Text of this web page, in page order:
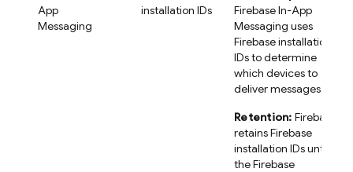
App
Messaging
installation IDs
Firebase In-App
Messaging uses
Firebaseinstallation
IDs to determine
which devices to
deliver messages to.
Retention: Firebase
retainsFirebase
installation IDs until
the Firebase